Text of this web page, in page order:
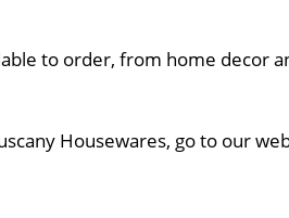
to order, from home decor
Housewares, go to our